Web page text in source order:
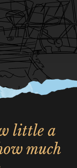
little a
much